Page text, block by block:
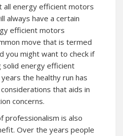
all energy efficient motors
always have a certain
efficient motors
move that is termed
you might want to check if
solid energy efficient
the healthy run has
that aids in
concerns.
professionalism is also
Over the years people